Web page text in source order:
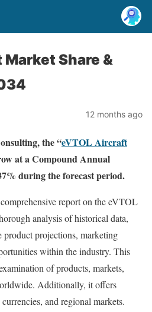
Share &
12 months ago
the “eVTOL Aircraft
at a Compound Annual
during the forecast period.
report on the eVTOL
analysis of historical data,
product projections, marketing
within the industry. This
of products, markets,
Additionally, it offers
and regional markets.